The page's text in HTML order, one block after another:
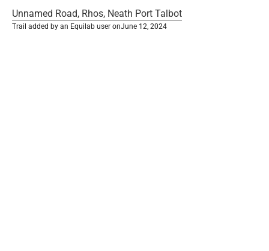
Unnamed Road, Rhos, Neath Port Talbot
Trail added by an Equilab user onJune 12, 2024